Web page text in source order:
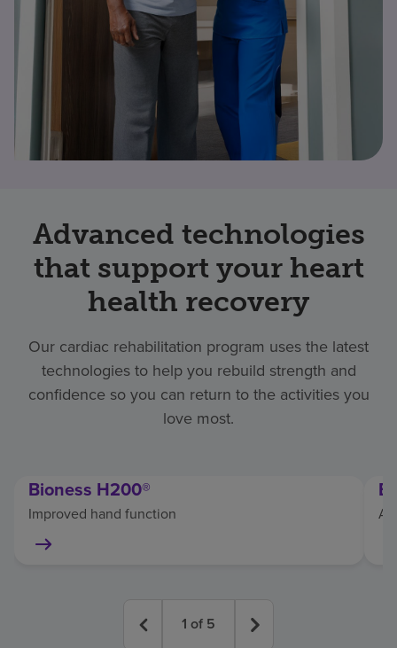
Advanced technologies
that support your heart
health recovery
Our cardiac rehabilitation program uses the latest
technologies to help you rebuild strength and
confidence so you can return to the activities you
love most.
Bioness H200®
Improved hand function
1 of 5